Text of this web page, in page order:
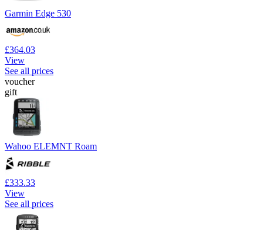
Garmin Edge 530
£364.03
View
See all prices
voucher
gift
Wahoo ELEMNT Roam
£333.33
View
See all prices